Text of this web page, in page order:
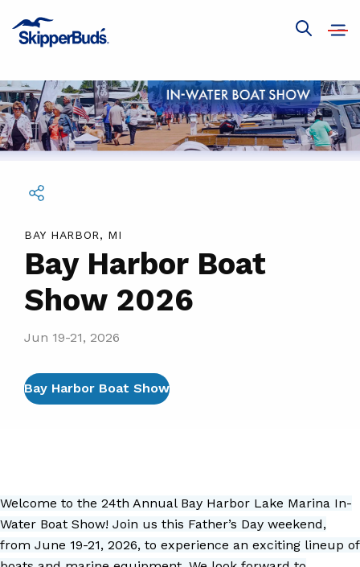
ShowOpen
Harbor
Show
2026
Share this event
BAY HARBOR, MI
Bay Harbor Boat
Show 2026
Jun 19-21, 2026
Bay Harbor Boat Show
Welcome to the 24th Annual Bay Harbor Lake Marina In-
Water Boat Show! Join us this Father’s Day weekend,
from June 19-21, 2026, to experience an exciting lineup of